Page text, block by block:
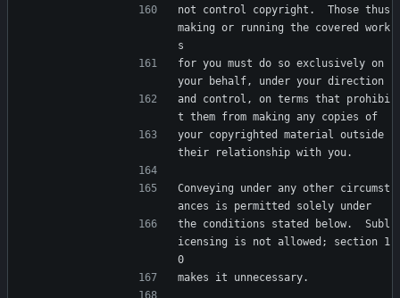
not control copyright.  Those thus
making or running the covered work
s
for you must do so exclusively on
your behalf, under your direction
and control, on terms that prohibi
t them from making any copies of
your copyrighted material outside
their relationship with you.
Conveying under any other circumst
ances is permitted solely under
the conditions stated below.  Subl
icensing is not allowed; section 1
0
makes it unnecessary.